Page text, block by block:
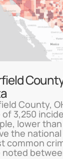
County,
of 3,250
lower
the
common
noted